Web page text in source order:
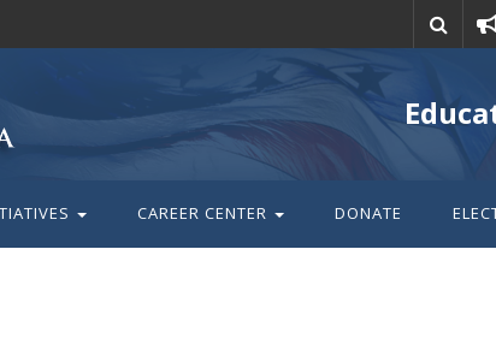
CAREER CENTER DONATE